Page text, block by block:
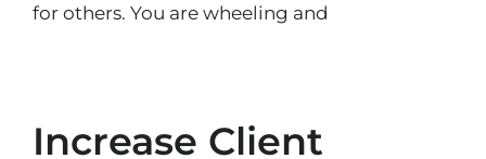
for others. You are wheeling and
Increase Client